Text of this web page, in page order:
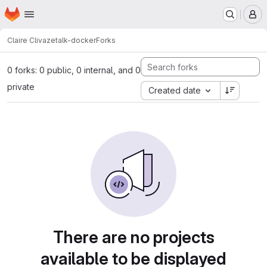
Skip to main content
Homepage
Claire Clivazetalk-dockerForks
0 forks: 0 public, 0 internal, and 0
private
Created date
There are no projects
available to be displayed